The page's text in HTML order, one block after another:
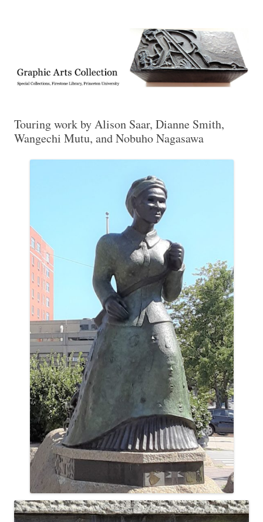
Collection, Princeton University Library
Touring work by Alison Saar, Dianne Smith,
Wangechi Mutu, and Nobuho Nagasawa